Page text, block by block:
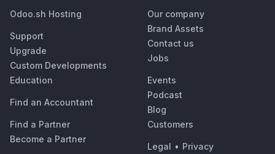
Odoo.sh Hosting
Support
Upgrade
Custom Developments
Education
Find an Accountant
Find a Partner
Become a Partner
Our company
Brand Assets
Contact us
Jobs
Events
Podcast
Blog
Customers
Legal • Privacy